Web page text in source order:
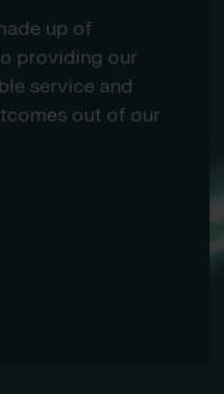
up of
providing our
service and
out of our